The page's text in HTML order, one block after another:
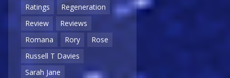
Ratings
Regeneration
Review
Reviews
Romana
Rory
Rose
Russell T Davies
Sarah Jane